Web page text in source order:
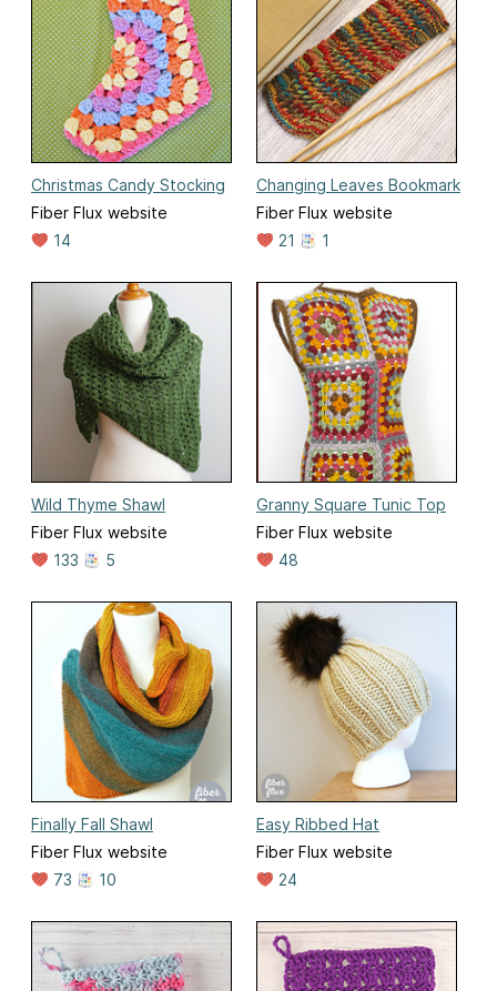
Christmas Candy Stocking
Fiber Flux website
14
Changing Leaves Bookmark
Fiber Flux website
21
1
Wild Thyme Shawl
Fiber Flux website
133
5
Granny Square Tunic Top
Fiber Flux website
48
Finally Fall Shawl
Fiber Flux website
73
10
Easy Ribbed Hat
Fiber Flux website
24